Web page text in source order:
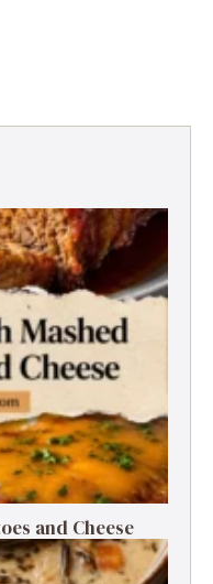
and Cheese